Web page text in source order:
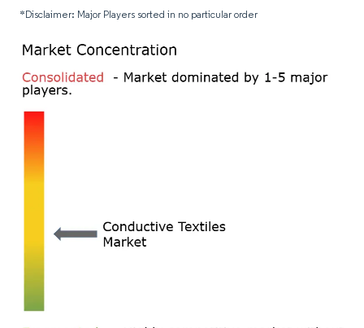
*Disclaimer: Major Players sorted in no particular order